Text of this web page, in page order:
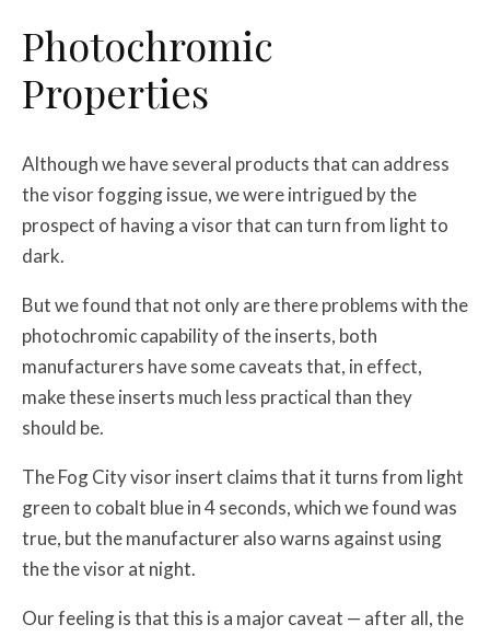
Photochromic
Properties
Although we have several products that can address
the visor fogging issue, we were intrigued by the
prospect of having a visor that can turn from light to
dark.
But we found that not only are there problems with the
photochromic capability of the inserts, both
manufacturers have some caveats that, in effect,
make these inserts much less practical than they
should be.
The Fog City visor insert claims that it turns from light
green to cobalt blue in 4 seconds, which we found was
true, but the manufacturer also warns against using
the the visor at night.
Our feeling is that this is a major caveat — after all, the